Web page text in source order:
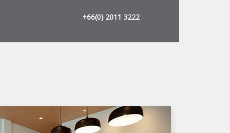
+66(0) 2011 3222